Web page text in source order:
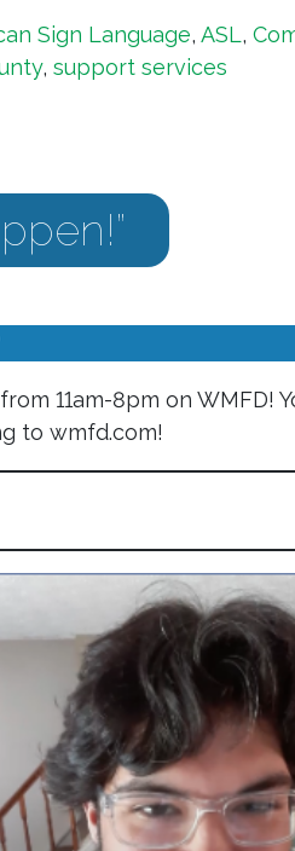
Sign Language,ASL,
,support services
11am-8pm on WMFD!
to wmfd.com!